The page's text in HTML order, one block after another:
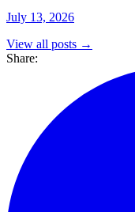
July 13, 2026
View all posts →
Share: